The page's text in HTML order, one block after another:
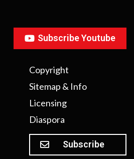
Subscribe Youtube
Copyright
Sitemap & Info
Licensing
Diaspora
Subscribe